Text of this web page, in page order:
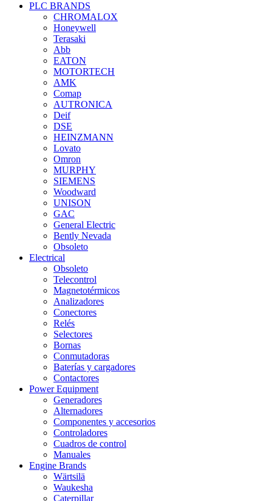
PLC BRANDS
CHROMALOX
Honeywell
Terasaki
Abb
EATON
MOTORTECH
AMK
Comap
AUTRONICA
Deif
DSE
HEINZMANN
Lovato
Omron
MURPHY
SIEMENS
Woodward
UNISON
GAC
General Electric
Bently Nevada
Obsoleto
Electrical
Obsoleto
Telecontrol
Magnetotérmicos
Analizadores
Conectores
Relés
Selectores
Bornas
Conmutadoras
Baterías y cargadores
Contactores
Power Equipment
Generadores
Alternadores
Componentes y accesorios
Controladores
Cuadros de control
Manuales
Engine Brands
Wärtsilä
Waukesha
Caterpillar